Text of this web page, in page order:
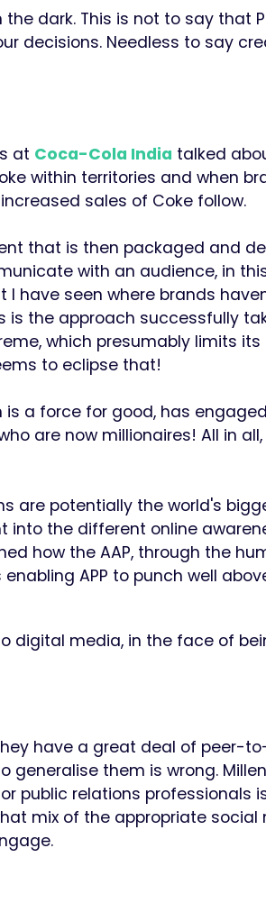
dark. This is not to say that
decisions. Needless to say
at Coca-Cola India talked
within territories and when
sales of Coke follow.
that is then packaged and
with an audience, in
have seen where brands
is the approach successfully
which presumably limits its
to eclipse that!
a force for good, has
are now millionaires! All in
are potentially the world's
into the different online
how the AAP, through the
APP to punch well
digital media, in the face of
have a great deal of peer-
generalise them is wrong.
public relations professionals
mix of the appropriate social